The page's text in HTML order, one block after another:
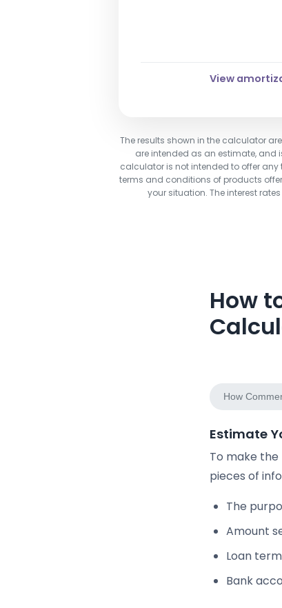
View
The results shown in the calculator
are intended as an estimate, and
calculator is not intended to offer
terms and conditions of products
your situation. The interest
How
How
Estimate
To make
pieces of
The
Amount
Loan term
Bank